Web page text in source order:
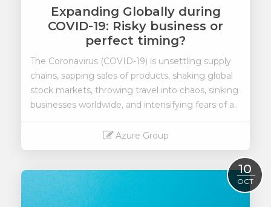
Expanding Globally during
COVID-19: Risky business or
perfect timing?
The Coronavirus (COVID-19) is unsettling supply
chains, sapping sales of products, shaking global
stock markets, throwing travel into chaos, sinking
businesses worldwide, and intensifying fears of a..
Azure Group
10
OCT